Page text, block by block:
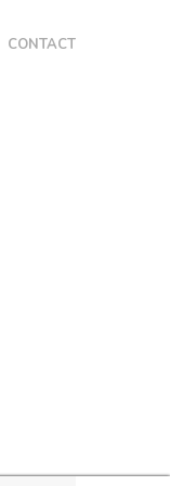
CONTACT